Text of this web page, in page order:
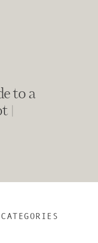
to a
|